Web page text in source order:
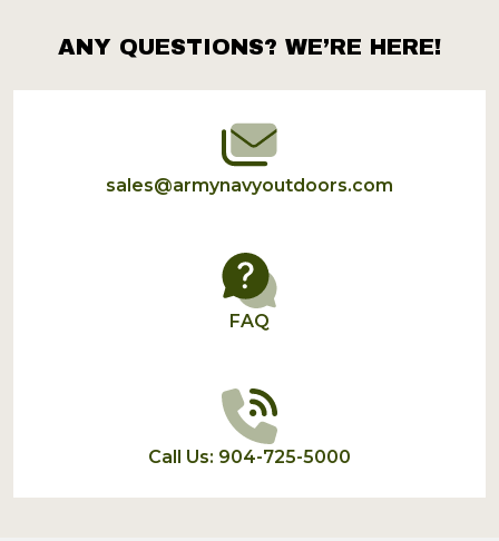
Footer
Start
ANY QUESTIONS? WE’RE HERE!
sales@armynavyoutdoors.com
FAQ
Call Us: 904-725-5000